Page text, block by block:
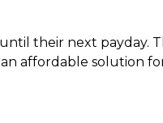
their next payday.
affordable solution